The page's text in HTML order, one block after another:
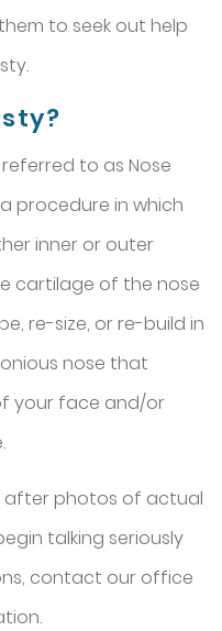
to seek out help
to as Nose
procedure in which
inner or outer
cartilage of the nose
re-size, or re-build in
nose that
your face and/or
after photos of actual
talking seriously
contact our office